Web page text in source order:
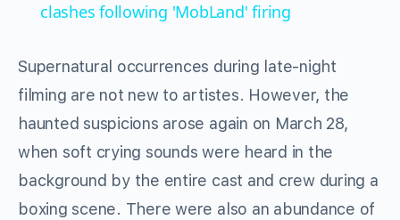
clashes following 'MobLand' firing
Supernatural occurrences during late-night
filming are not new to artistes. However, the
haunted suspicions arose again on March 28,
when soft crying sounds were heard in the
background by the entire cast and crew during a
boxing scene. There were also an abundance of